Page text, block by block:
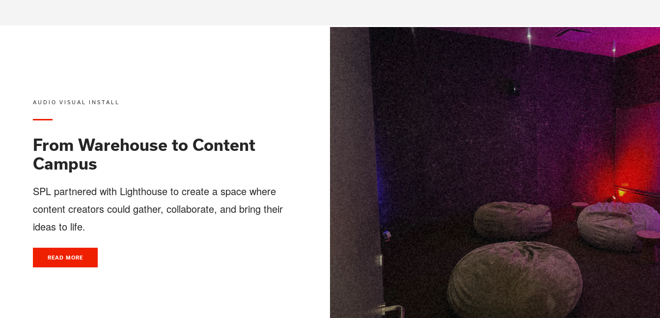
AUDIO VISUAL INSTALL
From Warehouse to Content
Campus
SPL partnered with Lighthouse to create a space where
content creators could gather, collaborate, and bring their
ideas to life.
READ MORE